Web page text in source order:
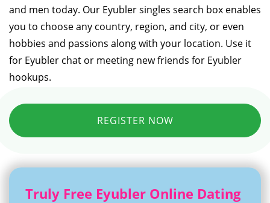
and men today. Our Eyubler singles search box enables
you to choose any country, region, and city, or even
hobbies and passions along with your location. Use it
for Eyubler chat or meeting new friends for Eyubler
hookups.
REGISTER NOW
Truly Free Eyubler Online Dating